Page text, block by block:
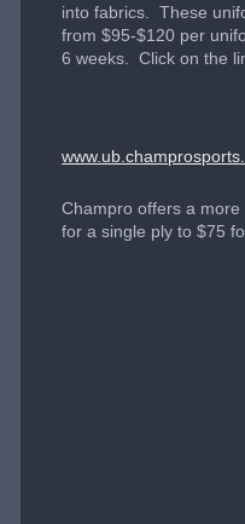
into fabrics. These
from $95-$120 per
6 weeks. Click on the
Champro offers a
for a single ply to $75